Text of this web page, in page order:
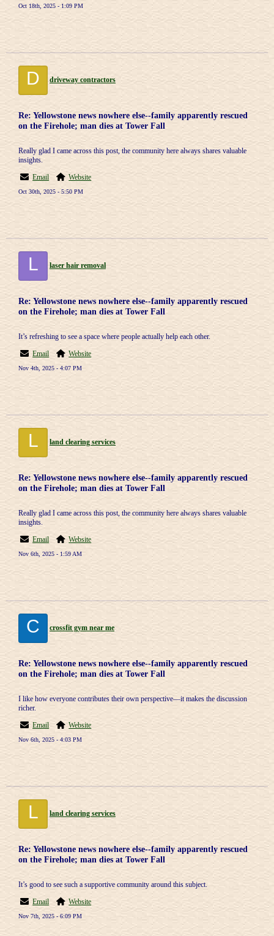
Oct 18th, 2025 - 1:09 PM
D driveway contractors
Re: Yellowstone news nowhere else--family apparently rescued
on the Firehole; man dies at Tower Fall
Really glad I came across this post, the community here always shares valuable
insights.
Email
Website
Oct 30th, 2025 - 5:50 PM
L laser hair removal
Re: Yellowstone news nowhere else--family apparently rescued
on the Firehole; man dies at Tower Fall
It’s refreshing to see a space where people actually help each other.
Email
Website
Nov 4th, 2025 - 4:07 PM
L land clearing services
Re: Yellowstone news nowhere else--family apparently rescued
on the Firehole; man dies at Tower Fall
Really glad I came across this post, the community here always shares valuable
insights.
Email
Website
Nov 6th, 2025 - 1:59 AM
C crossfit gym near me
Re: Yellowstone news nowhere else--family apparently rescued
on the Firehole; man dies at Tower Fall
I like how everyone contributes their own perspective—it makes the discussion
richer.
Email
Website
Nov 6th, 2025 - 4:03 PM
L land clearing services
Re: Yellowstone news nowhere else--family apparently rescued
on the Firehole; man dies at Tower Fall
It’s good to see such a supportive community around this subject.
Email
Website
Nov 7th, 2025 - 6:09 PM